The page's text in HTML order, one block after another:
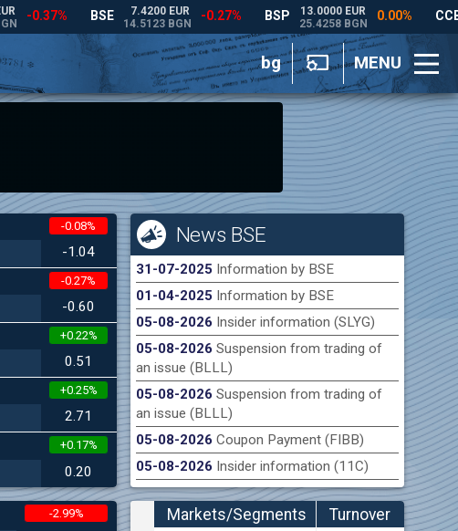
bg MENU
Bulgarian Stock Exchange hereby publishes its interim report as
at 30.06.2026
-0.08%
-1.04
-0.27%
-0.60
+0.22%
0.51
+0.25%
2.71
+0.17%
0.20
News BSE
31-07-2025 Information by BSE
01-04-2025 Information by BSE
05-08-2026 Insider information (SLYG)
05-08-2026 Suspension from trading of
an issue (BLLL)
05-08-2026 Suspension from trading of
an issue (BLLL)
05-08-2026 Coupon Payment (FIBB)
05-08-2026 Insider information (11C)
-2.99% Markets/Segments
Turnover